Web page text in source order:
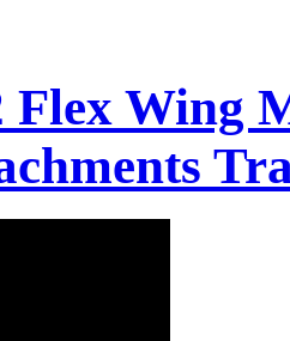
Flex Wing